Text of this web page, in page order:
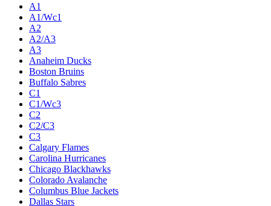
A1
A1/Wc1
A2
A2/A3
A3
Anaheim Ducks
Boston Bruins
Buffalo Sabres
C1
C1/Wc3
C2
C2/C3
C3
Calgary Flames
Carolina Hurricanes
Chicago Blackhawks
Colorado Avalanche
Columbus Blue Jackets
Dallas Stars